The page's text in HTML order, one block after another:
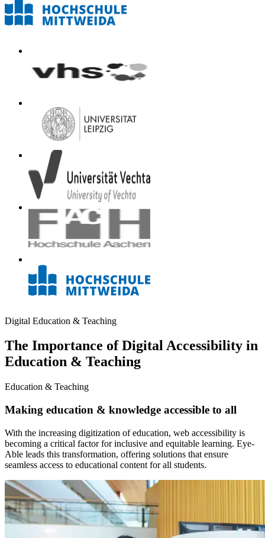
Digital Education & Teaching
The Importance of Digital Accessibility in
Education & Teaching
Education & Teaching
Making education & knowledge accessible to all
With the increasing digitization of education, web accessibility is
becoming a critical factor for inclusive and equitable learning. Eye-
Able leads this transformation, offering solutions that ensure
seamless access to educational content for all students.